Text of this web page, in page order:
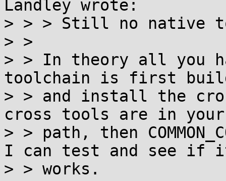
Landley wrote:
> > > Still no native
> >
> > In theory all you
toolchain is first
> > and install the
cross tools are in your
> > path, then
I can test and see if
> > works.